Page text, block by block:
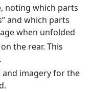
noting which parts
and which parts
when unfolded
the rear. This
and imagery for the